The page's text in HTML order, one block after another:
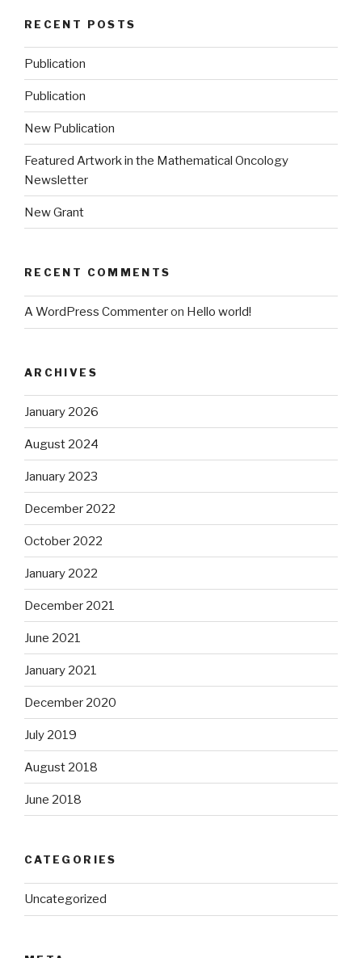
RECENT POSTS
Publication
Publication
New Publication
Featured Artwork in the Mathematical Oncology
Newsletter
New Grant
RECENT COMMENTS
A WordPress Commenteron Hello world!
ARCHIVES
January 2026
August 2024
January 2023
December 2022
October 2022
January 2022
December 2021
June 2021
January 2021
December 2020
July 2019
August 2018
June 2018
CATEGORIES
Uncategorized